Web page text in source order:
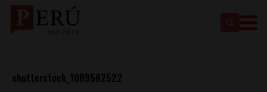
shutterstock_1009582522